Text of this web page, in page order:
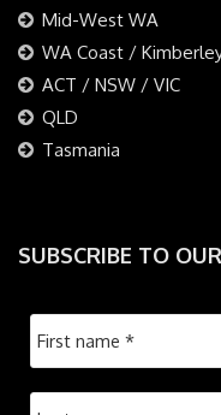
Mid-West WA
WA Coast /
ACT / NSW / VIC
QLD
Tasmania
SUBSCRIBE TO